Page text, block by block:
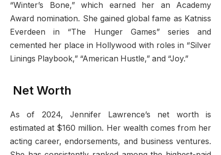
“Winter’s Bone,” which earned her an Academy
Award nomination. She gained global fame as Katniss
Everdeen in “The Hunger Games” series and
cemented her place in Hollywood with roles in “Silver
Linings Playbook,” “American Hustle,” and “Joy.”
Net Worth
As of 2024, Jennifer Lawrence’s net worth is
estimated at $160 million. Her wealth comes from her
acting career, endorsements, and business ventures.